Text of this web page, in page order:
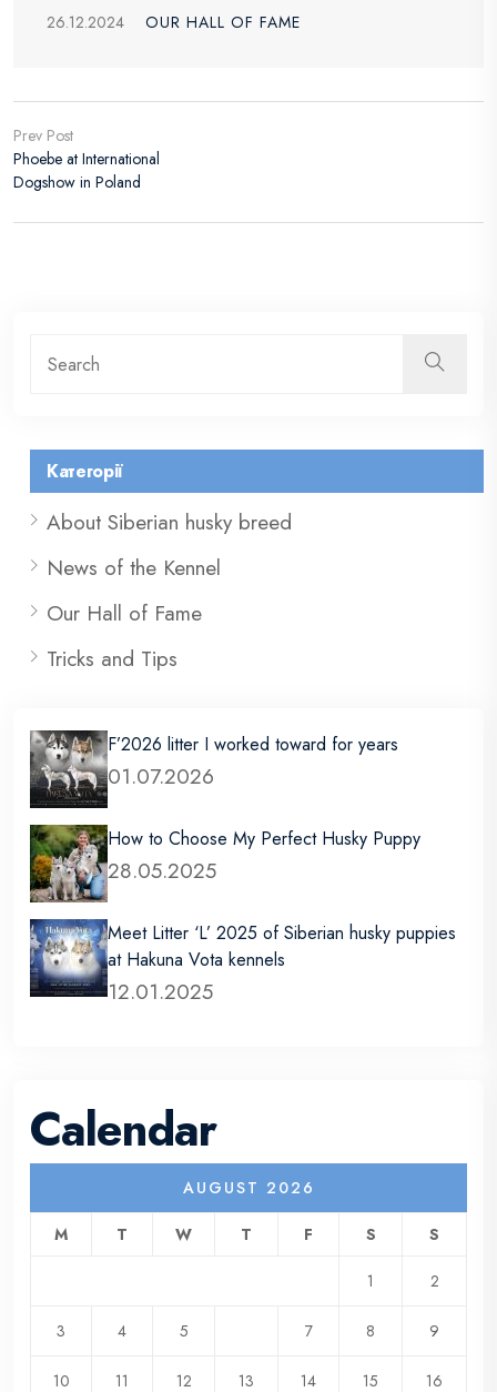
26.12.2024 OUR HALL OF FAME
Prev Post
Phoebe at International
Dogshow in Poland
Категорії
About Siberian husky breed
News of the Kennel
Our Hall of Fame
Tricks and Tips
F’2026 litter I worked toward for years
01.07.2026
How to Choose My Perfect Husky Puppy
28.05.2025
Meet Litter ‘L’ 2025 of Siberian husky puppies
at Hakuna Vota kennels
12.01.2025
Calendar
AUGUST 2026
M T W T F S S
1 2
3 4 5 7 8 9
10 11 12 13 14 15 16